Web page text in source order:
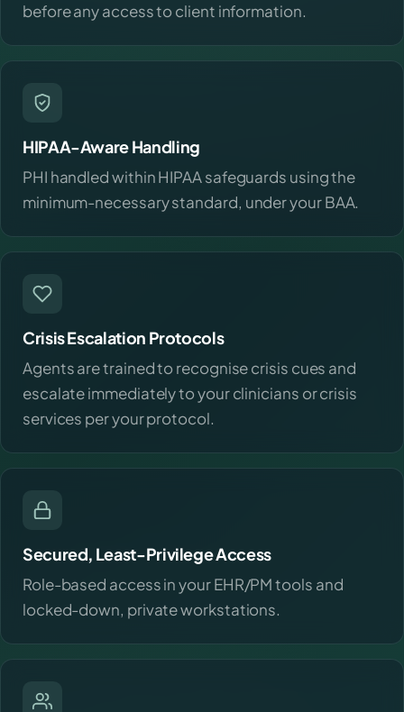
before any access to client information.
HIPAA-Aware Handling
PHI handled within HIPAA safeguards using the
minimum-necessary standard, under your BAA.
Crisis Escalation Protocols
Agents are trained to recognise crisis cues and
escalate immediately to your clinicians or crisis
services per your protocol.
Secured, Least-Privilege Access
Role-based access in your EHR/PM tools and
locked-down, private workstations.